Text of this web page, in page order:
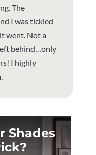
The
I was tickled
went. Not a
behind…only
I highly
Shades